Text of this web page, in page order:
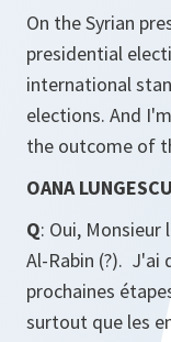
On the Syrian
presidential
international
elections. And
the outcome of
OANA LUNGESCU
Q: Oui, Monsieur
Al-Rabin (?). J'ai
prochaines
surtout que les